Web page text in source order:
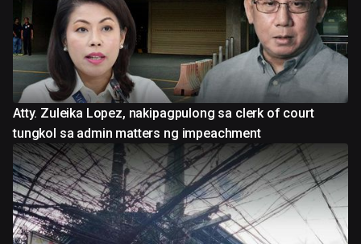
Atty. Zuleika Lopez, nakipagpulong sa clerk of court
tungkol sa admin matters ng impeachment